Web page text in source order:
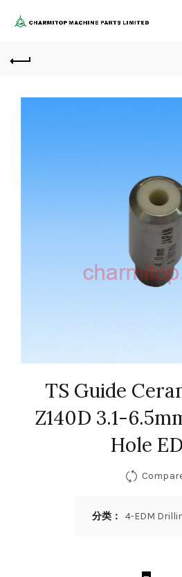
TS Guide
Z140D 3.1-
Hole
分类： 4-EDM